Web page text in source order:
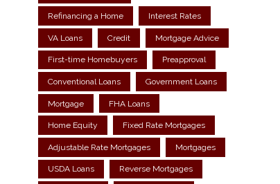
Refinancing a Home Interest Rates
VA Loans Credit Mortgage Advice
First-time Homebuyers Preapproval
Conventional Loans Government Loans
Mortgage FHA Loans
Home Equity Fixed Rate Mortgages
Adjustable Rate Mortgages Mortgages
USDA Loans Reverse Mortgages